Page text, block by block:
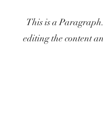
This is a
editing the content